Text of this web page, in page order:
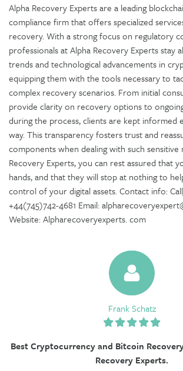
Alpha Recovery Experts are a leading
compliance firm that offers specialized
recovery. With a strong focus on regulatory
professionals at Alpha Recovery Experts stay
trends and technological advancements in
equipping them with the tools necessary to
complex recovery scenarios. From initial
provide clarity on recovery options to
during the process, clients are kept informed
way. This transparency fosters trust and
components when dealing with such sensitive
Recovery Experts, you can rest assured that
hands, and that they will stop at nothing to
control of your digital assets. Contact info:
+44(745)742-4681 Email:
Website: Alpharecoveryexperts. com
Frank Schatz
Best Cryptocurrency and Bitcoin
Recovery Experts.